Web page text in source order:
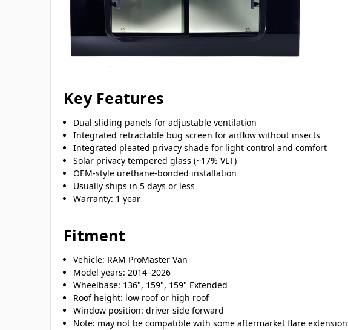
Key Features
Dual sliding panels for adjustable ventilation
Integrated retractable bug screen for airflow without insects
Integrated pleated privacy shade for light control and comfort
Solar privacy tempered glass (~17% VLT)
OEM-style urethane-bonded installation
Usually ships in 5 days or less
Warranty: 1 year
Fitment
Vehicle: RAM ProMaster Van
Model years: 2014–2026
Wheelbase: 136", 159", 159" Extended
Roof height: low roof or high roof
Window position: driver side forward
Note: may not be compatible with some aftermarket flare